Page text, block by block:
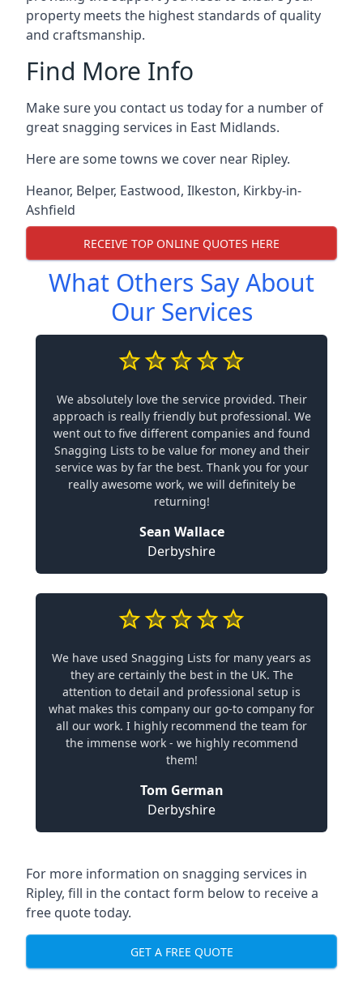
property meets the highest standards of quality
and craftsmanship.
Find More Info
Make sure you contact us today for a number of
great snagging services in East Midlands.
Here are some towns we cover near Ripley.
Heanor, Belper, Eastwood, Ilkeston, Kirkby-in-
Ashfield
RECEIVE TOP ONLINE QUOTES HERE
What Others Say About
Our Services
We absolutely love the service provided. Their
approach is really friendly but professional. We
went out to five different companies and found
Snagging Lists to be value for money and their
service was by far the best. Thank you for your
really awesome work, we will definitely be
returning!
Sean Wallace
Derbyshire
We have used Snagging Lists for many years as
they are certainly the best in the UK. The
attention to detail and professional setup is
what makes this company our go-to company for
all our work. I highly recommend the team for
the immense work - we highly recommend
them!
Tom German
Derbyshire
For more information on snagging services in
Ripley, fill in the contact form below to receive a
free quote today.
GET A FREE QUOTE